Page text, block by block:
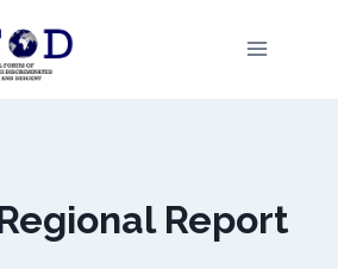
Report